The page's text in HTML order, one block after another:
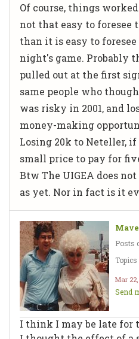
Of course, things
not that easy to foresee
than it is easy to
night's game. Probably
pulled out at the first
same people who
was risky in 2001, and
money-making
Losing 20k to Neteller,
small price to pay for
Btw The UIGEA does
as yet. Nor in fact is it
Posts
Topics
Mar
Send
I think I may be late for